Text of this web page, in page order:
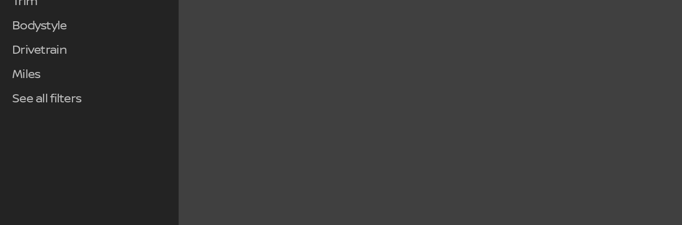
Bodystyle
Drivetrain
Miles
See all filters